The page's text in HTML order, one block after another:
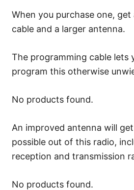
When you purchase one,
cable and a larger antenna.
The programming cable lets
program this otherwise
No products found.
An improved antenna will
possible out of this radio,
reception and transmission
No products found.